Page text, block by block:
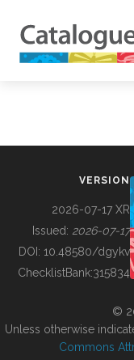
BUILDING COL
VERSION
2026-07-17 XR
Issued: 2026-07-17
DOI: 10.48580/dgykv
ChecklistBank:315834
©
Unless otherwise
Commons